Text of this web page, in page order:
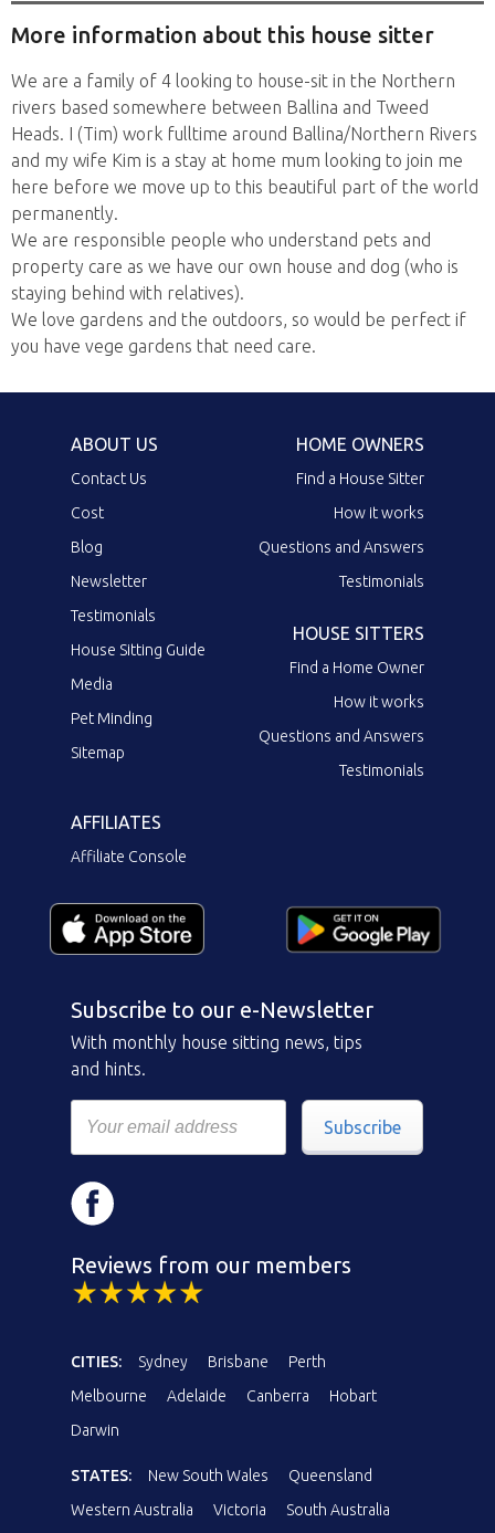
More information about this house sitter
We are a family of 4 looking to house-sit in the Northern
rivers based somewhere between Ballina and Tweed
Heads. I (Tim) work fulltime around Ballina/Northern Rivers
and my wife Kim is a stay at home mum looking to join me
here before we move up to this beautiful part of the world
permanently.
We are responsible people who understand pets and
property care as we have our own house and dog (who is
staying behind with relatives).
We love gardens and the outdoors, so would be perfect if
you have vege gardens that need care.
ABOUT US
Contact Us
Cost
Blog
Newsletter
Testimonials
House Sitting Guide
Media
Pet Minding
Sitemap
HOME OWNERS
Find a House Sitter
How it works
Questions and Answers
Testimonials
HOUSE SITTERS
Find a Home Owner
How it works
Questions and Answers
Testimonials
AFFILIATES
Affiliate Console
Subscribe to our e-Newsletter
With monthly house sitting news, tips
and hints.
Subscribe
Reviews from our members
CITIES: Sydney Brisbane
Perth
Melbourne
Adelaide Canberra
Hobart
Darwin
STATES: New South Wales
Queensland
Western Australia
Victoria South Australia